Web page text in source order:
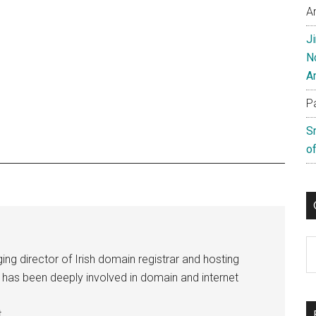
director of Irish domain registrar and hosting
has been deeply involved in domain and internet